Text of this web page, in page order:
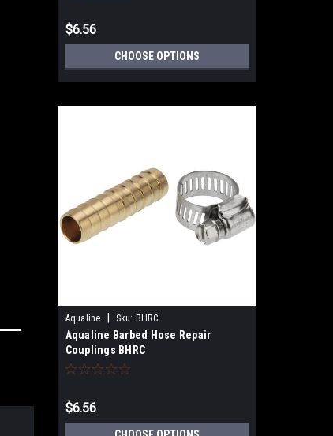
$6.56
CHOOSE OPTIONS
Aqualine Sku: BHRC
Aqualine Barbed Hose Repair
Couplings BHRC
$6.56